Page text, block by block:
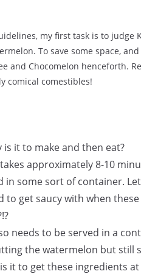
my first task is to judge
To save some space,
and Chocomelon henceforth.
comical comestibles!
is it to make and then eat?
approximately 8-10
in some sort of container.
to get saucy with when
needs to be served in a
the watermelon but still
it to get these ingredients